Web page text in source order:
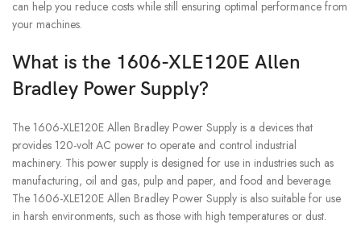
can help you reduce costs while still ensuring optimal performance from
your machines.
What is the 1606-XLE120E Allen
Bradley Power Supply?
The 1606-XLE120E Allen Bradley Power Supply is a devices that
provides 120-volt AC power to operate and control industrial
machinery. This power supply is designed for use in industries such as
manufacturing, oil and gas, pulp and paper, and food and beverage.
The 1606-XLE120E Allen Bradley Power Supply is also suitable for use
in harsh environments, such as those with high temperatures or dust.